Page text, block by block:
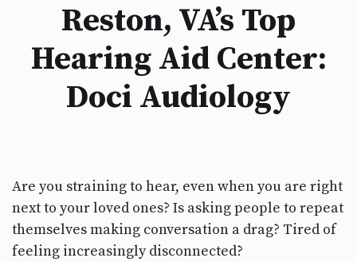
Reston, VA’s Top
Hearing Aid Center:
Doci Audiology
Are you straining to hear, even when you are right
next to your loved ones? Is asking people to repeat
themselves making conversation a drag? Tired of
feeling increasingly disconnected?